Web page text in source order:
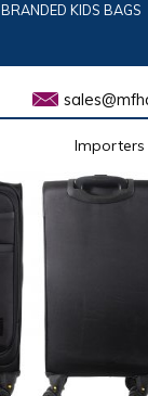
BRANDED KIDS BAGS